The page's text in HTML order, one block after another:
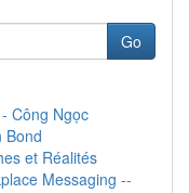
Go
Công Ngọc
Bond
et Réalités
Messaging --